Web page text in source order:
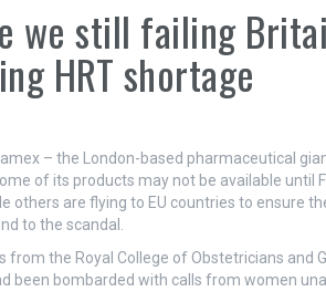
we still failing
HRT shortage
– the London-based pharmaceutical
of its products may not be available until
others are flying to EU countries to ensure
to the scandal.
from the Royal College of Obstetricians and
been bombarded with calls from women